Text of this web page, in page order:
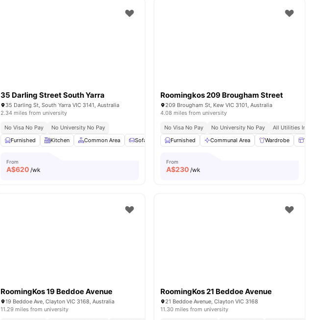
35 Darling Street South Yarra
35 Darling St, South Yarra VIC 3141, Australia
2.34 miles from university
No Visa No Pay
No University No Pay
Furnished
Kitchen Common Area Sofa Storage Space View all14amenities
From
A$620 /wk
Roomingkos 209 Brougham Street
209 Brougham St, Kew VIC 3101, Australia
4.08 miles from university
No Visa No Pay No University No Pay
All Utilities Included
Furnished
Communal Area Wardrobe Windows
From
A$230 /wk
RoomingKos 19 Beddoe Avenue
19 Beddoe Ave, Clayton VIC 3168, Australia
11.29 miles from university
RoomingKos 21 Beddoe Avenue
21 Beddoe Avenue, Clayton VIC 3168
11.30 miles from university